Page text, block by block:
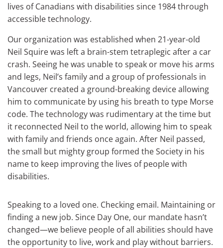
lives of Canadians with disabilities since 1984 through
accessible technology.
Our organization was established when 21-year-old
Neil Squire was left a brain-stem tetraplegic after a car
crash. Seeing he was unable to speak or move his arms
and legs, Neil’s family and a group of professionals in
Vancouver created a ground-breaking device allowing
him to communicate by using his breath to type Morse
code. The technology was rudimentary at the time but
it reconnected Neil to the world, allowing him to speak
with family and friends once again. After Neil passed,
the small but mighty group formed the Society in his
name to keep improving the lives of people with
disabilities.
Speaking to a loved one. Checking email. Maintaining or
finding a new job. Since Day One, our mandate hasn’t
changed—we believe people of all abilities should have
the opportunity to live, work and play without barriers.